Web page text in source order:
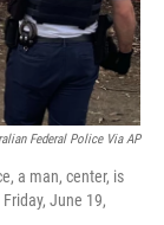
Federal Police Via AP
a man, center, is
June 19,